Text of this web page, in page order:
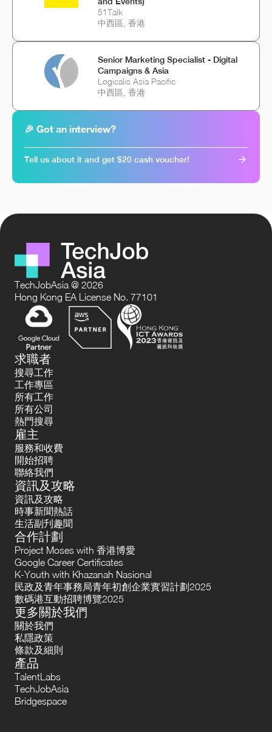
51Talk
中西區, 香港
Senior Marketing Specialist - Digital
Campaigns & Asia
Logicalis Asia Pacific
中西區, 香港
🎉 Got an interview?
Tell us about it and get $20 cash voucher!
TechJobAsia @ 2026
Hong Kong EA License No. 77101
求職者
搜尋工作
工作專區
所有工作
所有公司
熱門搜尋
雇主
服務和收費
開始招聘
聯絡我們
資訊及攻略
資訊及攻略
時事新聞熱話
生活副刋趣聞
合作計劃
Project Moses with 香港博愛
Google Career Certificates
K-Youth with Khazanah Nasional
民政及青年事務局青年初創企業實習計劃2025
數碼港互動招聘博覽2025
更多關於我們
關於我們
私隱政策
條款及細則
產品
TalentLabs
TechJobAsia
Bridgespace